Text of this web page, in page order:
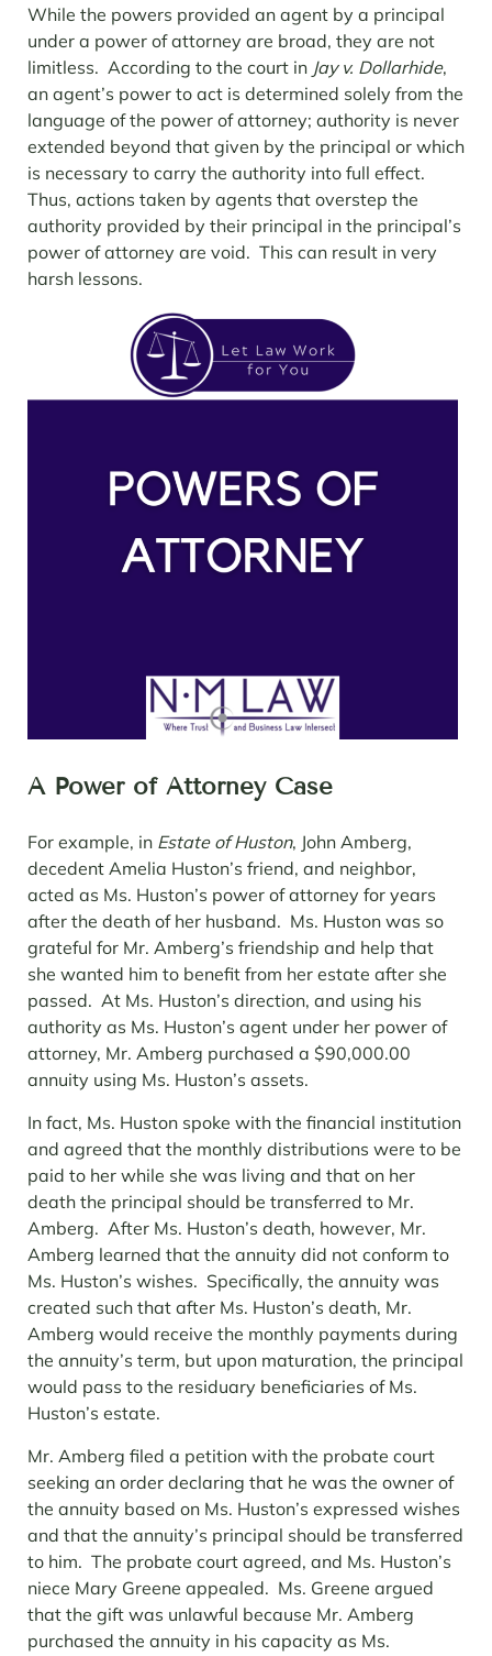
While the powers provided an agent by a principal
under a power of attorney are broad, they are not
limitless. According to the court in Jay v. Dollarhide,
an agent’s power to act is determined solely from the
language of the power of attorney; authority is never
extended beyond that given by the principal or which
is necessary to carry the authority into full effect.
Thus, actions taken by agents that overstep the
authority provided by their principal in the principal’s
power of attorney are void. This can result in very
harsh lessons.
A Power of Attorney Case
For example, in Estate of Huston, John Amberg,
decedent Amelia Huston’s friend, and neighbor,
acted as Ms. Huston’s power of attorney for years
after the death of her husband. Ms. Huston was so
grateful for Mr. Amberg’s friendship and help that
she wanted him to benefit from her estate after she
passed. At Ms. Huston’s direction, and using his
authority as Ms. Huston’s agent under her power of
attorney, Mr. Amberg purchased a $90,000.00
annuity using Ms. Huston’s assets.
In fact, Ms. Huston spoke with the financial institution
and agreed that the monthly distributions were to be
paid to her while she was living and that on her
death the principal should be transferred to Mr.
Amberg. After Ms. Huston’s death, however, Mr.
Amberg learned that the annuity did not conform to
Ms. Huston’s wishes. Specifically, the annuity was
created such that after Ms. Huston’s death, Mr.
Amberg would receive the monthly payments during
the annuity’s term, but upon maturation, the principal
would pass to the residuary beneficiaries of Ms.
Huston’s estate.
Mr. Amberg filed a petition with the probate court
seeking an order declaring that he was the owner of
the annuity based on Ms. Huston’s expressed wishes
and that the annuity’s principal should be transferred
to him. The probate court agreed, and Ms. Huston’s
niece Mary Greene appealed. Ms. Greene argued
that the gift was unlawful because Mr. Amberg
purchased the annuity in his capacity as Ms.